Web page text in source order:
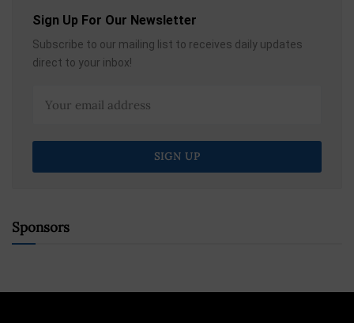
Sign Up For Our Newsletter
Subscribe to our mailing list to receives daily updates
direct to your inbox!
Sponsors